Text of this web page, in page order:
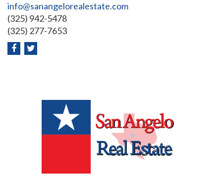
info@sanangelorealestate.com
(325) 942-5478
(325) 277-7653